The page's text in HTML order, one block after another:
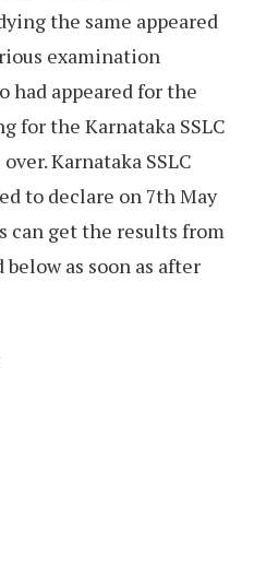
the same appeared
examination
had appeared for the
for the Karnataka SSLC
Karnataka SSLC
to declare on 7th May
can get the results from
as soon as after